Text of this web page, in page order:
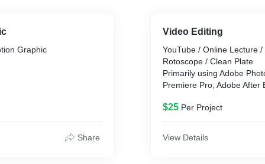
Graphic
Photoshop, Adobe
Share
Video Editing
YouTube / Online Lecture
Rotoscope / Clean Plate
Primarily using Adobe
Premiere Pro, Adobe After
$25 Per Project
View Details